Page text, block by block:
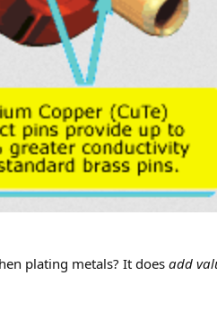
plating metals? It doesadd